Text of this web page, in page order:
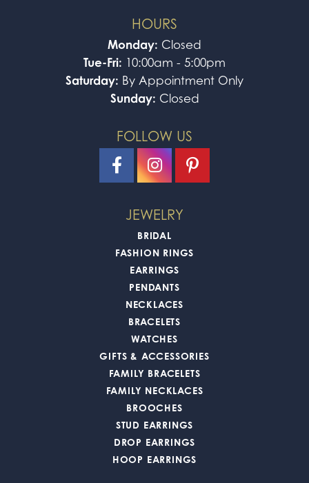
HOURS
Monday: Closed
Tue-Fri: 10:00am - 5:00pm
Saturday: By Appointment Only
Sunday: Closed
FOLLOW US
JEWELRY
BRIDAL
FASHION RINGS
EARRINGS
PENDANTS
NECKLACES
BRACELETS
WATCHES
GIFTS & ACCESSORIES
FAMILY BRACELETS
FAMILY NECKLACES
BROOCHES
STUD EARRINGS
DROP EARRINGS
HOOP EARRINGS